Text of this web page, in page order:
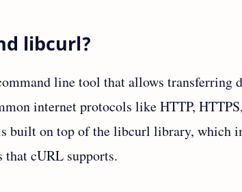
libcurl?
line tool that allows transferring
internet protocols like HTTP, HTTPS,
built on top of the libcurl library, which
cURL supports.